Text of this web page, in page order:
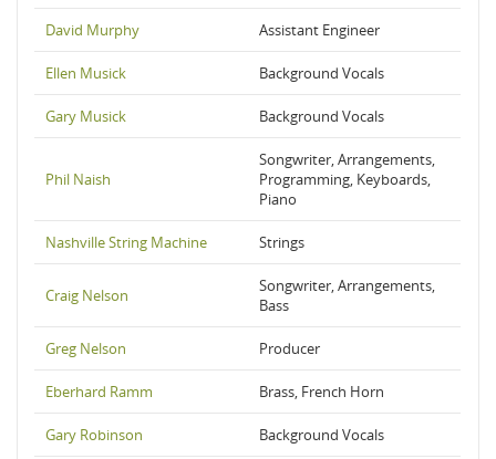
David Murphy Assistant Engineer
Ellen Musick Background Vocals
Gary Musick Background Vocals
Phil Naish
Songwriter, Arrangements,
Programming, Keyboards,
Piano
Nashville String Machine Strings
Craig Nelson
Songwriter, Arrangements,
Bass
Greg Nelson Producer
Eberhard Ramm Brass, French Horn
Gary Robinson Background Vocals